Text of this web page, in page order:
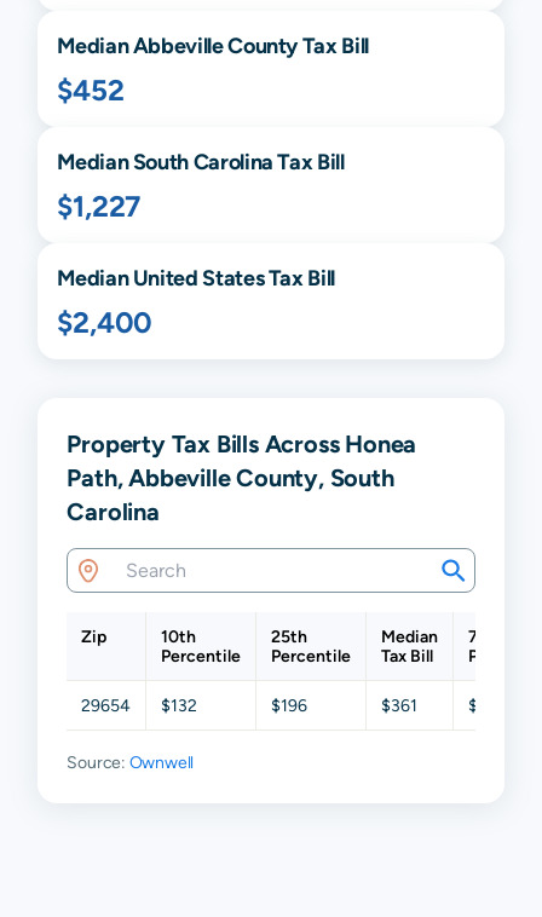
MedianAbbevilleCounty Tax Bill
$452
MedianSouth CarolinaTax Bill
$1,227
Median United States Tax Bill
$2,400
Property Tax Bills Across Honea
Path, Abbeville County, South
Carolina
Zip
10th
Percentile
25th
Percentile
Median
Tax Bill
75th
29654 $132 $196 $361 $712
Source: Ownwell